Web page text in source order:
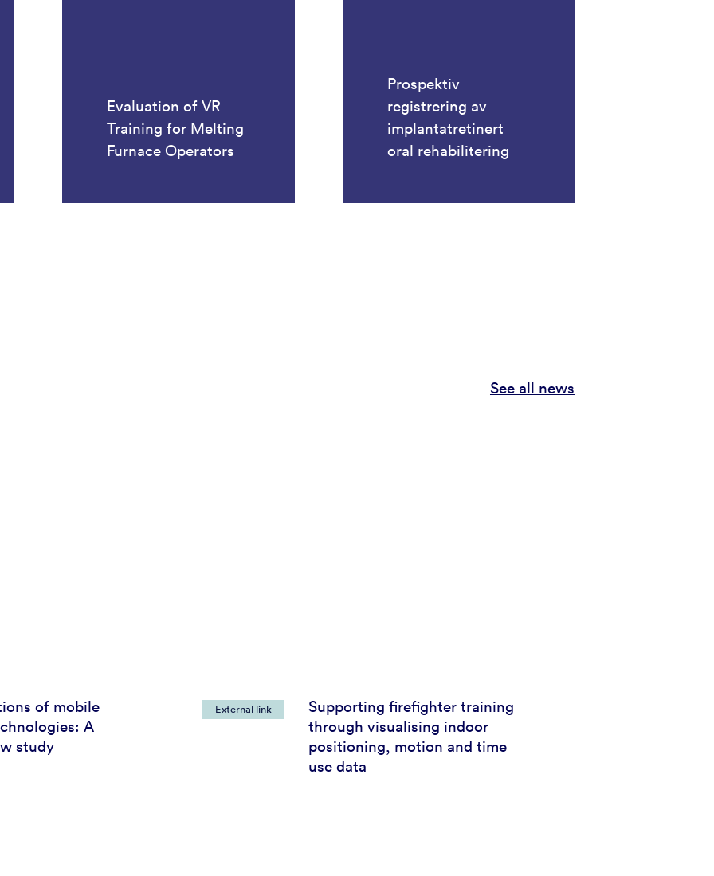
Evaluation of VR
Training for Melting
Furnace Operators
Prospektiv
registrering av
implantatretinert
oral rehabilitering
See all news
of mobile
A
study
External link
Supporting firefighter training
through visualising indoor
positioning, motion and time
use data